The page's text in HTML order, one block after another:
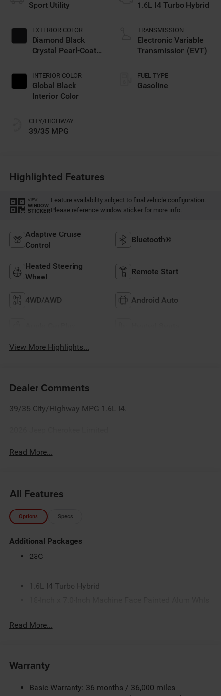
Sport Utility
EXTERIOR COLOR
Diamond Black
Crystal Pearl-Coat
INTERIOR COLOR
Global Black
Interior Color
CITY/HIGHWAY
39/35 MPG
1.6L I4 Turbo Hybrid
TRANSMISSION
Electronic Variable
Transmission (EVT)
FUEL TYPE
Gasoline
Highlighted Features
VIEW
WINDOW
STICKER
Feature availability subject to final vehicle configuration.
Please reference window sticker for more info.
Adaptive Cruise
Control
Bluetooth®
Heated Steering
Wheel
Remote Start
4WD/AWD Android Auto
View More Highlights...
Dealer Comments
39/35 City/Highway MPG 1.6L I4.
Read More...
All Features
Options Specs
Additional Packages
23G
1.6L I4 Turbo Hybrid
4.16 Final Drive Ratio
Diamond Black Crystal Pearl-Coat Exterior Paint
Electronic Variable Transmission (EVT)
Read More...
Warranty
Basic Warranty: 36 months / 36,000 miles